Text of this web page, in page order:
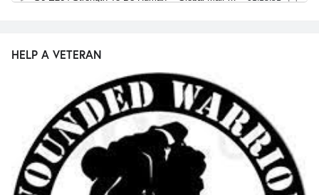
HELP A VETERAN